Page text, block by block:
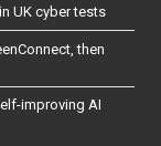
UK cyber tests
then
improving AI